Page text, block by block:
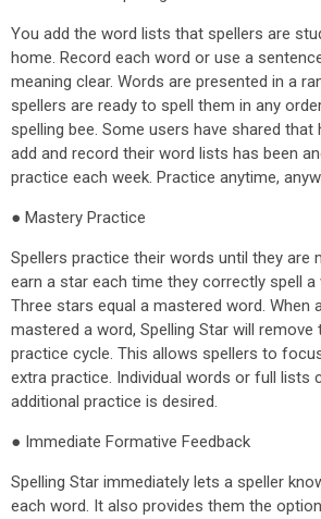
You add the word lists that spellers are
home. Record each word or use a
meaning clear. Words are presented in a
spellers are ready to spell them in any
spelling bee. Some users have shared that
add and record their word lists has been
practice each week. Practice anytime,
● Mastery Practice
Spellers practice their words until they are
earn a star each time they correctly spell
Three stars equal a mastered word. When
mastered a word, Spelling Star will
practice cycle. This allows spellers to
extra practice. Individual words or full lists
additional practice is desired.
● Immediate Formative Feedback
Spelling Star immediately lets a speller
each word. It also provides them the